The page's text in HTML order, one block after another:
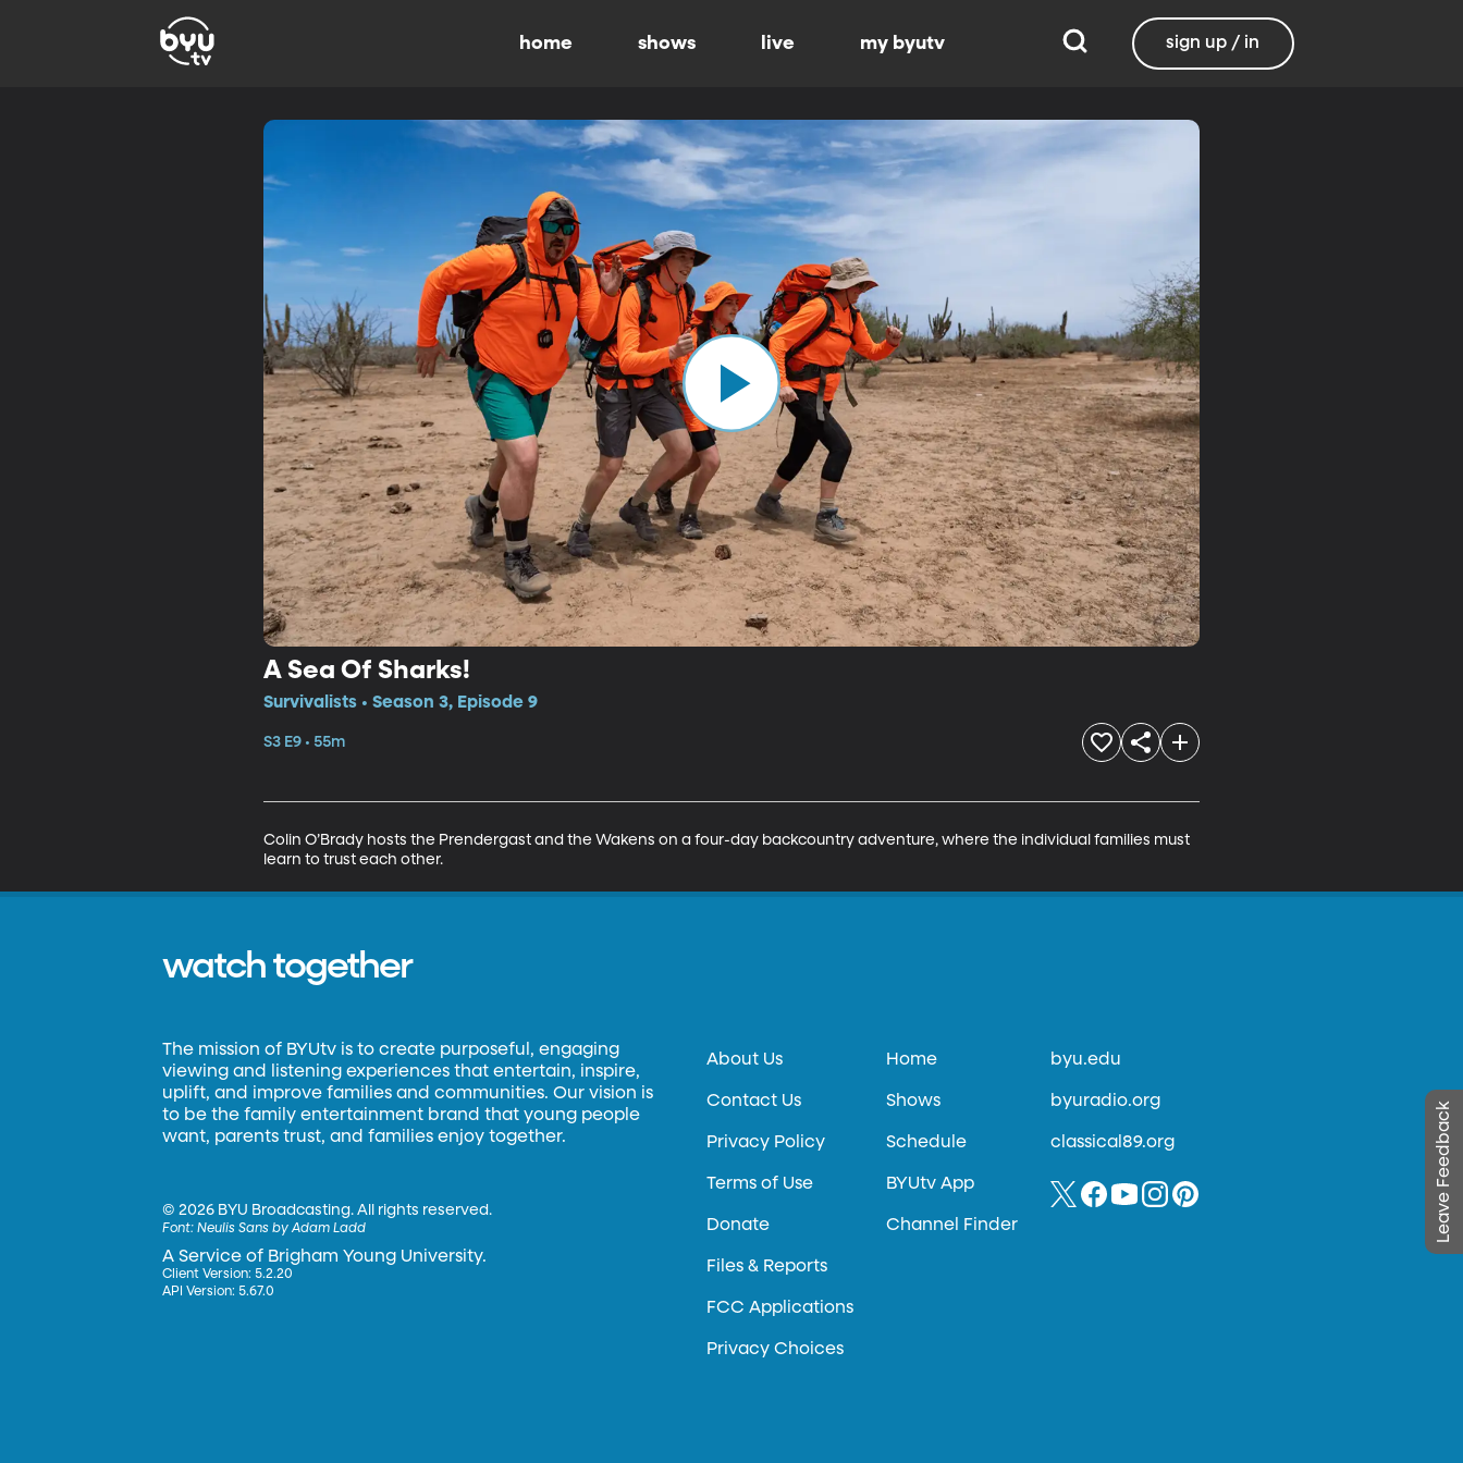
home shows live my byutv sign up / in
A Sea Of Sharks!
Survivalists • Season 3, Episode 9
S3 E9 • 55m
Colin O’Brady hosts the Prendergast and the Wakens on a four-day backcountry adventure, where the individual families must
learn to trust each other.
Leave Feedback
watch together
The mission of BYUtv is to create purposeful, engaging
viewing and listening experiences that entertain, inspire,
uplift, and improve families and communities. Our vision is
to be the family entertainment brand that young people
want, parents trust, and families enjoy together.
©2026 BYU Broadcasting. All rights reserved.
Font:Neulis Sans by Adam Ladd
A Service of Brigham Young University.
Client Version: 5.2.20
API Version: 5.67.0
About Us
Contact Us
Privacy Policy
Terms of Use
Donate
Files & Reports
FCC Applications
Privacy Choices
Home
Shows
Schedule
BYUtv App
Channel Finder
byu.edu
byuradio.org
classical89.org